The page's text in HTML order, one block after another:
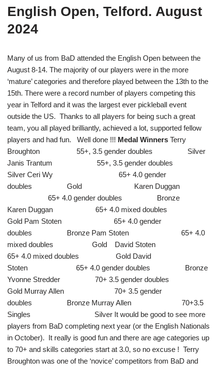
English Open, Telford. August
2024
Many of us from BaD attended the English Open between the
August 8-14. The majority of our players were in the more
‘mature’ categories and therefore played between the 13th to the
15th. There were a record number of players competing this
year in Telford and it was the largest ever pickleball event
outside the US. Thanks to all players for being such a great
team, you all played brilliantly, achieved a lot, supported fellow
players and had fun. Well done !!! Medal Winners Terry
Broughton 55+, 3.5 gender doubles Silver
Janis Trantum 55+, 3.5 gender doubles
Silver Ceri Wy 65+ 4.0 gender
doubles Gold Karen Duggan
65+ 4.0 gender doubles Bronze
Karen Duggan 65+ 4.0 mixed doubles
Gold Pam Stoten 65+ 4.0 gender
doubles Bronze Pam Stoten 65+ 4.0
mixed doubles Gold David Stoten
65+ 4.0 mixed doubles Gold David
Stoten 65+ 4.0 gender doubles Bronze
Yvonne Stredder 70+ 3.5 gender doubles
Gold Murray Allen 70+ 3.5 gender
doubles Bronze Murray Allen 70+3.5
Singles Silver It would be good to see more
players from BaD completing next year (or the English Nationals
in October). It really is good fun and there are age categories up
to 70+ and skills categories start at 3.0, so no excuse ! Terry
Broughton was one of the ‘novice’ competitors from BaD and